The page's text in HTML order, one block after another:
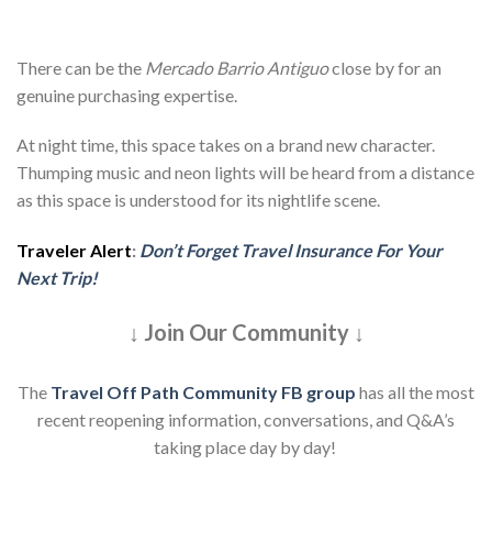
There can be the Mercado Barrio Antiguoclose by for an
genuine purchasing expertise.
At night time, this space takes on a brand new character.
Thumping music and neon lights will be heard from a distance
as this space is understood for its nightlife scene.
Traveler Alert: Don’t Forget Travel Insurance For Your
Next Trip!
↓ Join Our Community ↓
The Travel Off Path Community FB group has all the most
recent reopening information, conversations, and Q&A’s
taking place day by day!